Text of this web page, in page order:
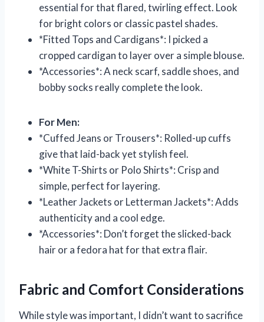
essential for that flared, twirling effect. Look
for bright colors or classic pastel shades.
*Fitted Tops and Cardigans*: I picked a
cropped cardigan to layer over a simple blouse.
*Accessories*: A neck scarf, saddle shoes, and
bobby socks really complete the look.
For Men:
*Cuffed Jeans or Trousers*: Rolled-up cuffs
give that laid-back yet stylish feel.
*White T-Shirts or Polo Shirts*: Crisp and
simple, perfect for layering.
*Leather Jackets or Letterman Jackets*: Adds
authenticity and a cool edge.
*Accessories*: Don’t forget the slicked-back
hair or a fedora hat for that extra flair.
Fabric and Comfort Considerations
While style was important, I didn’t want to sacrifice